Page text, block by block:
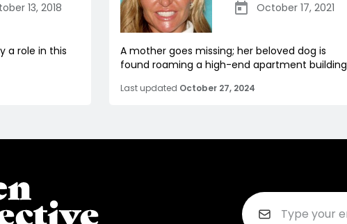
13, 2018
a role in this
October 17, 2021
A mother goes missing; her beloved dog is
found roaming a high-end apartment building
Last updated October 27, 2024